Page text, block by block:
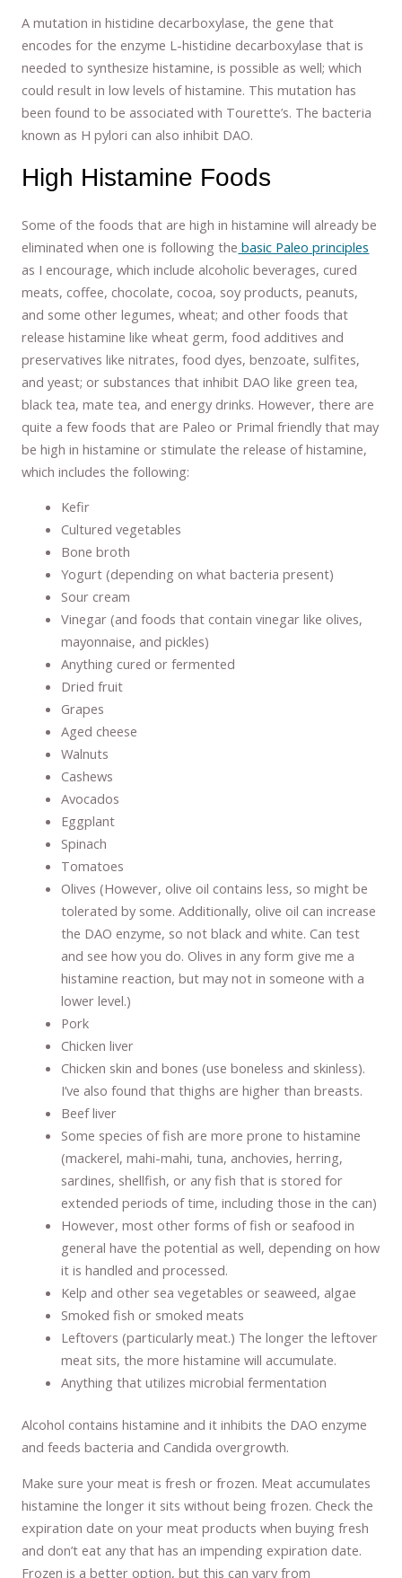
A mutation in histidine decarboxylase, the gene that
encodes for the enzyme L-histidine decarboxylase that is
needed to synthesize histamine, is possible as well; which
could result in low levels of histamine. This mutation has
been found to be associated with Tourette’s. The bacteria
known as H pylori can also inhibit DAO.
High Histamine Foods
Some of the foods that are high in histamine will already be
eliminated when one is following the basic Paleo principles
as I encourage, which include alcoholic beverages, cured
meats, coffee, chocolate, cocoa, soy products, peanuts,
and some other legumes, wheat; and other foods that
release histamine like wheat germ, food additives and
preservatives like nitrates, food dyes, benzoate, sulfites,
and yeast; or substances that inhibit DAO like green tea,
black tea, mate tea, and energy drinks. However, there are
quite a few foods that are Paleo or Primal friendly that may
be high in histamine or stimulate the release of histamine,
which includes the following:
Kefir
Cultured vegetables
Bone broth
Yogurt (depending on what bacteria present)
Sour cream
Vinegar (and foods that contain vinegar like olives,
mayonnaise, and pickles)
Anything cured or fermented
Dried fruit
Grapes
Aged cheese
Walnuts
Cashews
Avocados
Eggplant
Spinach
Tomatoes
Olives (However, olive oil contains less, so might be
tolerated by some. Additionally, olive oil can increase
the DAO enzyme, so not black and white. Can test
and see how you do. Olives in any form give me a
histamine reaction, but may not in someone with a
lower level.)
Pork
Chicken liver
Chicken skin and bones (use boneless and skinless).
I’ve also found that thighs are higher than breasts.
Beef liver
Some species of fish are more prone to histamine
(mackerel, mahi-mahi, tuna, anchovies, herring,
sardines, shellfish, or any fish that is stored for
extended periods of time, including those in the can)
However, most other forms of fish or seafood in
general have the potential as well, depending on how
it is handled and processed.
Kelp and other sea vegetables or seaweed, algae
Smoked fish or smoked meats
Leftovers (particularly meat.) The longer the leftover
meat sits, the more histamine will accumulate.
Anything that utilizes microbial fermentation
Alcohol contains histamine and it inhibits the DAO enzyme
and feeds bacteria and Candida overgrowth.
Make sure your meat is fresh or frozen. Meat accumulates
histamine the longer it sits without being frozen. Check the
expiration date on your meat products when buying fresh
and don’t eat any that has an impending expiration date.
Frozen is a better option, but this can vary from